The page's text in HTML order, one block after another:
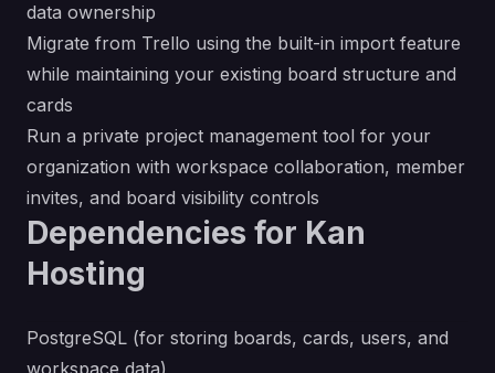
data ownership
Migrate from Trello using the built-in import feature
while maintaining your existing board structure and
cards
Run a private project management tool for your
organization with workspace collaboration, member
invites, and board visibility controls
Dependencies for Kan
Hosting
PostgreSQL (for storing boards, cards, users, and
workspace data)